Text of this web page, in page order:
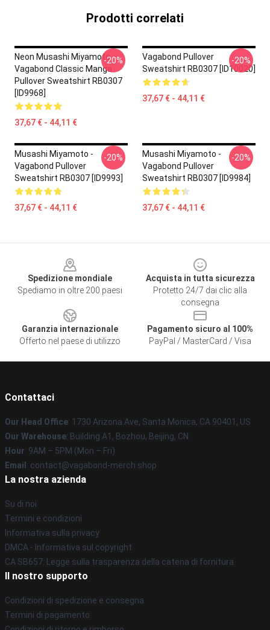
Prodotti correlati
Neon Musashi Miyamoto
Vagabond Classic Manga
Pullover Sweatshirt RB0307
[ID9968]
37,67 € - 44,11 €
-20%
Vagabond Pullover
Sweatshirt RB0307 [ID10020]
37,67 € - 44,11 €
-20%
Musashi Miyamoto -
Vagabond Pullover
Sweatshirt RB0307 [ID9993]
37,67 € - 44,11 €
-20%
Musashi Miyamoto -
Vagabond Pullover
Sweatshirt RB0307 [ID9984]
37,67 € - 44,11 €
-20%
Spedizione mondiale
Spediamo in oltre 200 paesi
Acquista in tutta sicurezza
Protetto 24/7 dai clic alla
consegna
Garanzia internazionale
Offerto nel paese di utilizzo
Pagamento sicuro al 100%
PayPal / MasterCard / Visa
Contattaci
Our Head Office: 1730 Arizona Ave, Santa Monica, CA 90401, US
Our Warehouse: Building A1, Bozhou, Beijing, CN
Hour: 9AM – 5PM (Mon – Fri)
Email : contact@vagabond-merch.shop
La nostra azienda
Su di noi
Termini e condizioni
Informativa sulla privacy
DMCA - Informativa sul copyright
CA SB657: Legge sulla trasparenza della catena di fornitura
Il nostro supporto
Condizioni di spedizione e consegna
Termini di pagamento